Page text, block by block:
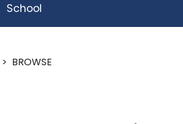
School
> BROWSE